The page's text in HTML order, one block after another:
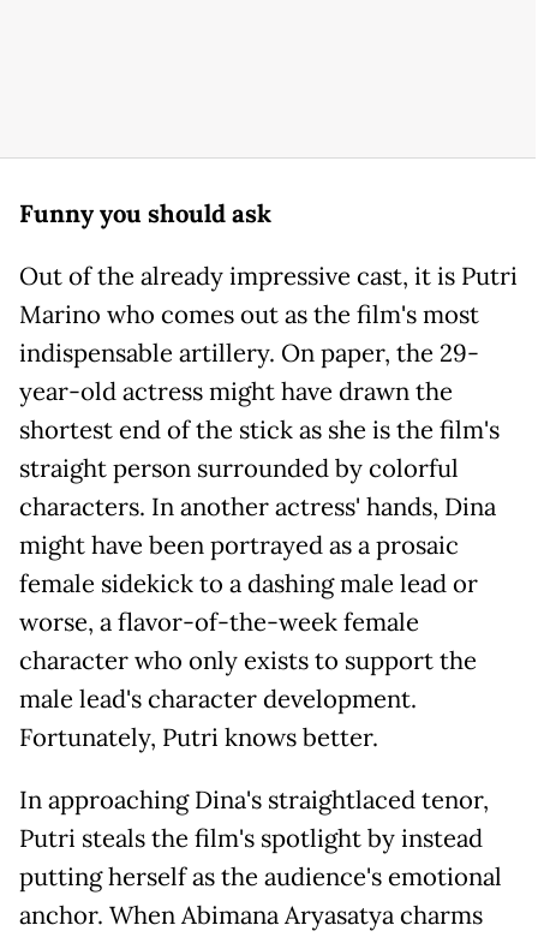
Funny you should ask
Out of the already impressive cast, it is Putri
Marino who comes out as the film's most
indispensable artillery. On paper, the 29-
year-old actress might have drawn the
shortest end of the stick as she is the film's
straight person surrounded by colorful
characters. In another actress' hands, Dina
might have been portrayed as a prosaic
female sidekick to a dashing male lead or
worse, a flavor-of-the-week female
character who only exists to support the
male lead's character development.
Fortunately, Putri knows better.
In approaching Dina's straightlaced tenor,
Putri steals the film's spotlight by instead
putting herself as the audience's emotional
anchor. When Abimana Aryasatya charms